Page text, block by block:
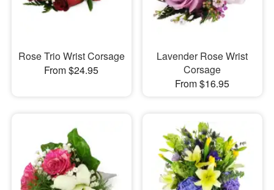
Rose Trio Wrist Corsage
From $24.95
Lavender Rose Wrist
Corsage
From $16.95